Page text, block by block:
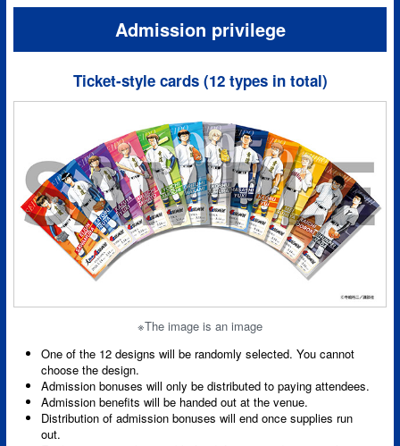
Admission privilege
Ticket-style cards (12 types in total)
※The image is an image
One of the 12 designs will be randomly selected. You cannot
choose the design.
Admission bonuses will only be distributed to paying attendees.
Admission benefits will be handed out at the venue.
Distribution of admission bonuses will end once supplies run
out.